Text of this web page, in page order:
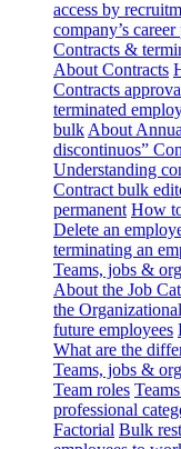
access by
company’s career
Contracts &
About Contracts
Contracts
terminated
bulk About
discontinuos”
Understanding
Contract bulk
permanent How
Delete an
terminating an
Teams, jobs &
About the Job
the
future employees
What are the
Teams, jobs &
Team roles
professional
Factorial Bulk